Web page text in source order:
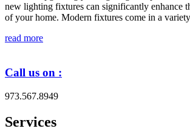
new lighting fixtures can significantly enhance
of your home. Modern fixtures come in a
read more
Call us on :
973.567.8949
Services